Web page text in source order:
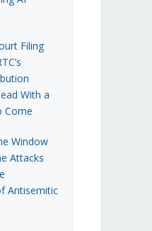
Filing
With a
Come
Window
Attacks
Antisemitic